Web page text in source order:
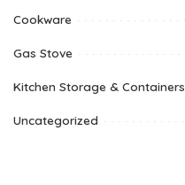
Cookware
Gas Stove
Kitchen Storage & Containers
Uncategorized